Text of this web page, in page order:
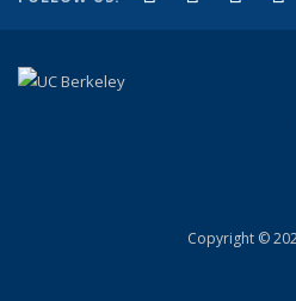
Copyright ©